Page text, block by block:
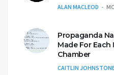
ALAN MACLEOD
Propaganda
Made For
Chamber
CAITLIN